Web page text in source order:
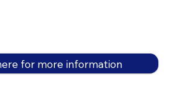
for more information